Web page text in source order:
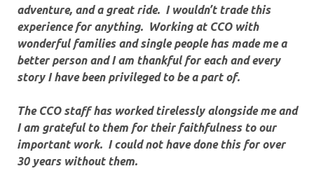
adventure, and a great ride. I wouldn’t trade this
experience for anything. Working at CCO with
wonderful families and single people has made me a
better person and I am thankful for each and every
story I have been privileged to be a part of.
The CCO staff has worked tirelessly alongside me and
I am grateful to them for their faithfulness to our
important work. I could not have done this for over
30 years without them.